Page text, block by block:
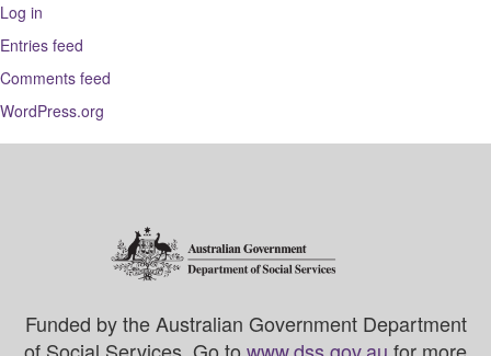
Log in
Entries feed
Comments feed
WordPress.org
Funded by the Australian Government Department